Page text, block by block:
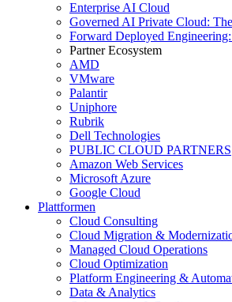
Enterprise AI Cloud
Governed AI Private Cloud:
Forward Deployed
Partner Ecosystem
AMD
VMware
Palantir
Uniphore
Rubrik
Dell Technologies
PUBLIC CLOUD PARTNERS
Amazon Web Services
Microsoft Azure
Google Cloud
Plattformen
Cloud Consulting
Cloud Migration &
Managed Cloud Operations
Cloud Optimization
Platform Engineering &
Data & Analytics